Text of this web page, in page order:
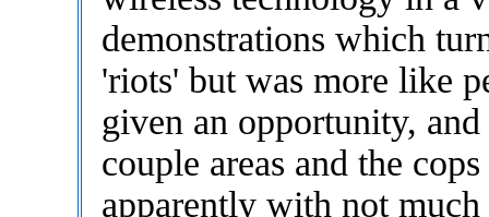
demonstrations which
'riots' but was more like
given an opportunity,
couple areas and the
apparently with not